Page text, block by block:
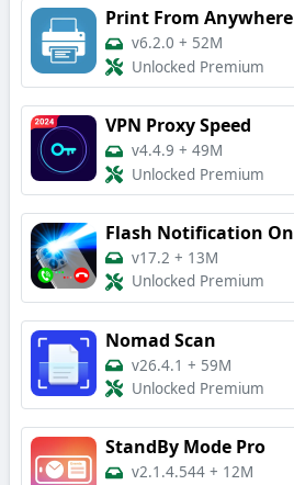
Print From Anywhere
v6.2.0 + 52M
Unlocked Premium
VPN Proxy Speed
v4.4.9 + 49M
Unlocked Premium
v17.2 + 13M
Unlocked Premium
Nomad Scan
v26.4.1 + 59M
Unlocked Premium
StandBy Mode Pro
v2.1.4.544 + 12M